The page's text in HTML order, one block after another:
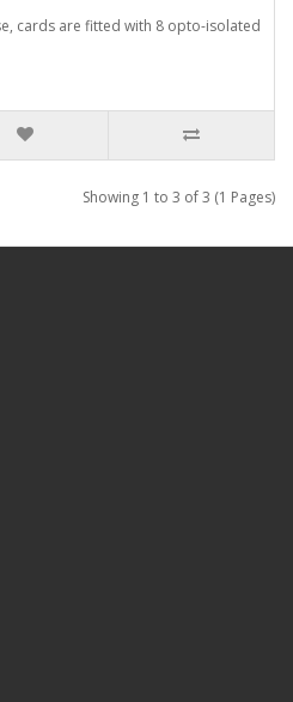
cards are fitted with 8 opto-isolated
Showing 1 to 3 of 3 (1 Pages)